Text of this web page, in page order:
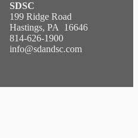
SDSC
199 Ridge Road
Hastings, PA 16646
814-626-1900
info@sdandsc.com